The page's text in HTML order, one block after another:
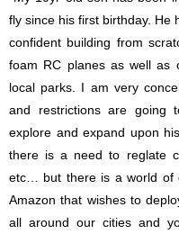
fly since his first birthday. He
confident building from
foam RC planes as well as
local parks. I am very
and restrictions are going
explore and expand upon
there is a need to reglate
etc… but there is a world of
Amazon that wishes to
all around our cities and